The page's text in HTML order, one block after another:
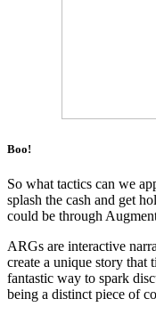
Boo!
So what tactics can we
splash the cash and get
could be through
ARGs are interactive
create a unique story that
fantastic way to spark
being a distinct piece of